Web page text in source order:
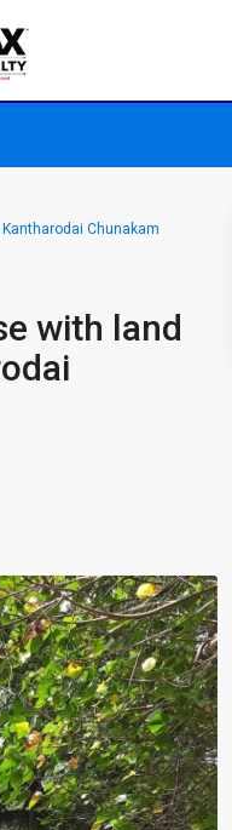
Chunakam
with land